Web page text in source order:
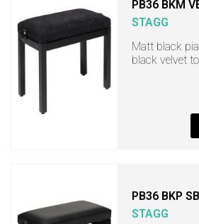
PB36 BKM
STAGG
Matt black
black velvet
PB36 BKP
STAGG